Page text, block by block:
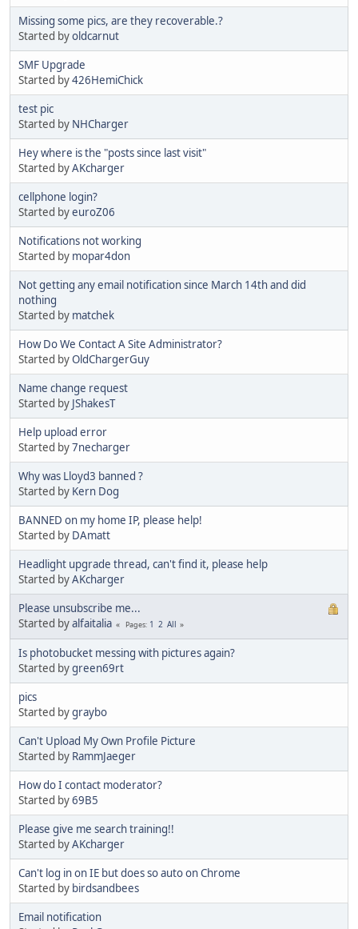
Missing some pics, are they recoverable.?
Started byoldcarnut
SMF Upgrade
Started by426HemiChick
test pic
Started by NHCharger
Hey where is the "posts since last visit"
Started byAKcharger
cellphone login?
Started byeuroZ06
Notifications not working
Started by mopar4don
Not getting any email notification since March 14th and did
nothing
Started by matchek
How Do We Contact A Site Administrator?
Started byOldChargerGuy
Name change request
Started by JShakesT
Help upload error
Started by7necharger
Why was Lloyd3 banned ?
Started by Kern Dog
BANNED on my home IP, please help!
Started by DAmatt
Headlight upgrade thread, can't find it, please help
Started byAKcharger
Please unsubscribe me...
Started byalfaitalia Pages 1 2 All
Is photobucket messing with pictures again?
Started bygreen69rt
pics
Started bygraybo
Can't Upload My Own Profile Picture
Started by RammJaeger
How do I contact moderator?
Started by69B5
Please give me search training!!
Started byAKcharger
Can't log in on IE but does so auto on Chrome
Started by birdsandbees
Email notification